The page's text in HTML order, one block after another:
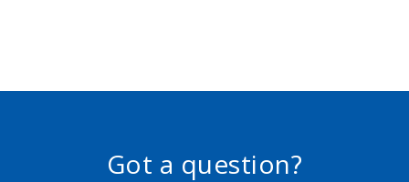
Got a question?